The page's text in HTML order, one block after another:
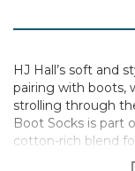
HJ Hall’s soft and
pairing with boots,
strolling through
Boot Socks is part
cotton-rich blend
an elevated